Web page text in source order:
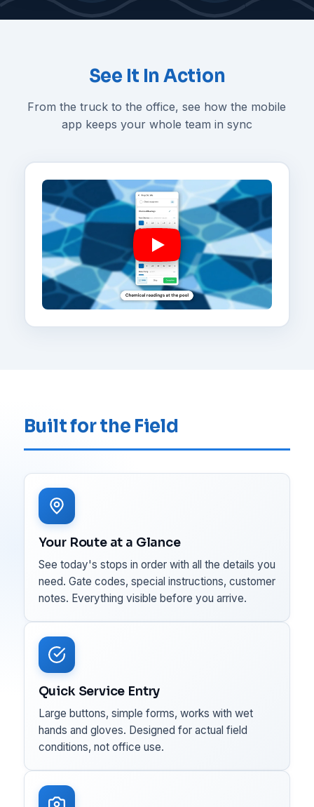
See It In Action
From the truck to the office, see how the mobile
app keeps your whole team in sync
Built for the Field
Your Route at a Glance
See today's stops in order with all the details you
need. Gate codes, special instructions, customer
notes. Everything visible before you arrive.
Quick Service Entry
Large buttons, simple forms, works with wet
hands and gloves. Designed for actual field
conditions, not office use.